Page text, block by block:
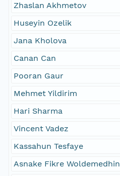
Zhaslan Akhmetov
Huseyin Ozelik
Jana Kholova
Canan Can
Pooran Gaur
Mehmet Yildirim
Hari Sharma
Vincent Vadez
Kassahun Tesfaye
Asnake Fikre Woldemedhin